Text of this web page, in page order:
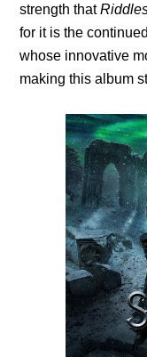
strength that
for it is the
whose innovative
making this album